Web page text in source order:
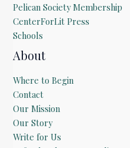
Pelican Society Membership
CenterForLit Press
Schools
About
Where to Begin
Contact
Our Mission
Our Story
Write for Us